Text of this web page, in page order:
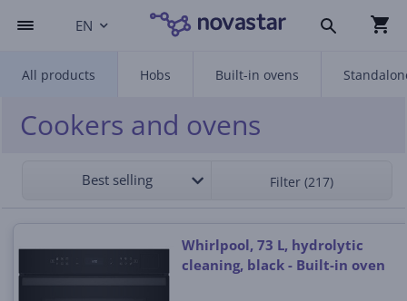
EN
All products Hobs Built-in ovens
Cookers and ovens
Best selling Filter (217)
Whirlpool, 73 L, hydrolytic
cleaning, black - Built-in oven